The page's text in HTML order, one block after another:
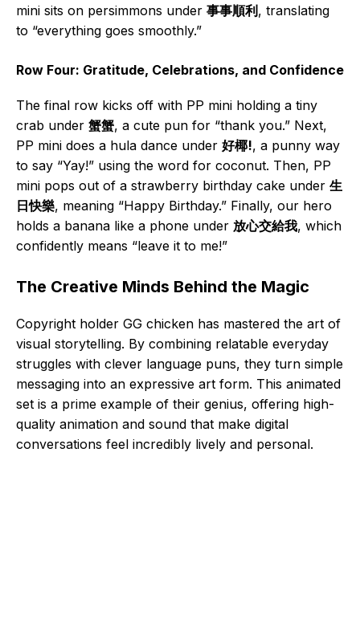
mini sits on persimmons under 事事順利, translating
to “everything goes smoothly.”
Row Four: Gratitude, Celebrations, and Confidence
The final row kicks off with PP mini holding a tiny
crab under 蟹蟹, a cute pun for “thank you.” Next,
PP mini does a hula dance under 好椰!, a punny way
to say “Yay!” using the word for coconut. Then, PP
mini pops out of a strawberry birthday cake under 生
日快樂, meaning “Happy Birthday.” Finally, our hero
holds a banana like a phone under 放心交給我, which
confidently means “leave it to me!”
The Creative Minds Behind the Magic
Copyright holder GG chicken has mastered the art of
visual storytelling. By combining relatable everyday
struggles with clever language puns, they turn simple
messaging into an expressive art form. This animated
set is a prime example of their genius, offering high-
quality animation and sound that make digital
conversations feel incredibly lively and personal.